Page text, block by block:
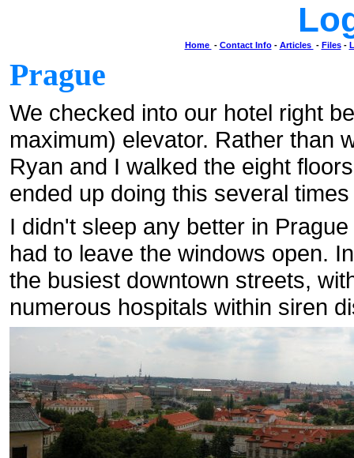
Home - Contact Info- Articles - Files-
Prague
We checked into our hotel right
maximum) elevator. Rather than
Ryan and I walked the eight
ended up doing this several
I didn't sleep any better in
had to leave the windows open.
the busiest downtown streets,
numerous hospitals within siren